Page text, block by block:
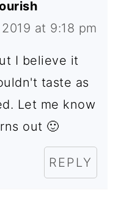
at 9:18 pm
I believe it
taste as
Let me know
out 🙂
REPLY